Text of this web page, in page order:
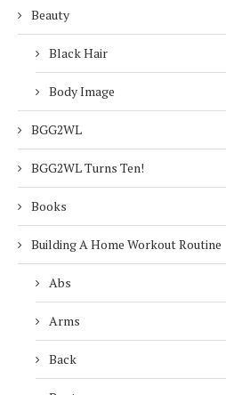
Beauty
Black Hair
Body Image
BGG2WL
BGG2WL Turns Ten!
Books
Building A Home Workout Routine
Abs
Arms
Back